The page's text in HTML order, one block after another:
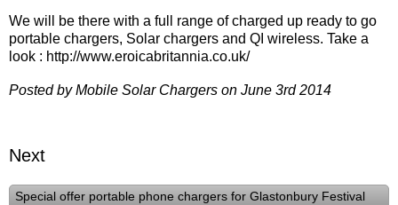
We will be there with a full range of charged up ready to go
portable chargers, Solar chargers and QI wireless. Take a
look : http://www.eroicabritannia.co.uk/
Posted by Mobile Solar Chargers on June 3rd 2014
Next
Special offer portable phone chargers for Glastonbury Festival